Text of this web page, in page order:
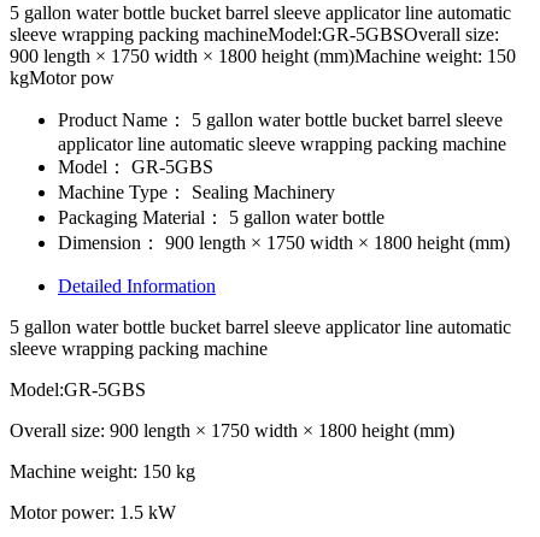
5 gallon water bottle bucket barrel sleeve applicator line automatic
sleeve wrapping packing machineModel:GR-5GBSOverall size:
900 length × 1750 width × 1800 height (mm)Machine weight: 150
kgMotor pow
Product Name：
5 gallon water bottle bucket barrel sleeve
applicator line automatic sleeve wrapping packing machine
Model：
GR-5GBS
Machine Type：
Sealing Machinery
Packaging Material：
5 gallon water bottle
Dimension：
900 length × 1750 width × 1800 height (mm)
Detailed Information
5 gallon water bottle bucket barrel sleeve applicator line automatic
sleeve wrapping packing machine
Model:GR-5GBS
Overall size: 900 length × 1750 width × 1800 height (mm)
Machine weight: 150 kg
Motor power: 1.5 kW